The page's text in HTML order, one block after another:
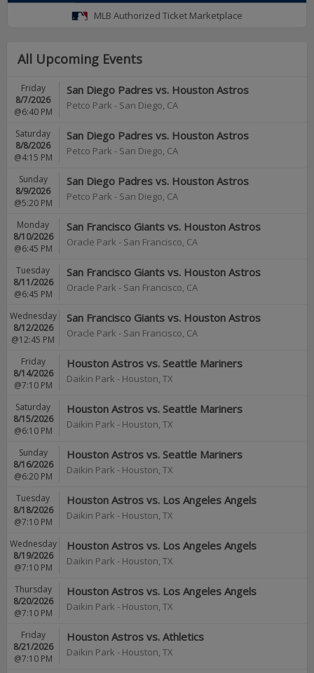
MLB Authorized Ticket Marketplace
All Upcoming Events
San Diego Padres vs. Houston Astros
Petco Park - San Diego, CA
Friday
8/7/2026
@6:40 PM
San Diego Padres vs. Houston Astros
Petco Park - San Diego, CA
Saturday
8/8/2026
@4:15 PM
San Diego Padres vs. Houston Astros
Petco Park - San Diego, CA
Sunday
8/9/2026
@5:20 PM
San Francisco Giants vs. Houston Astros
Oracle Park - San Francisco, CA
Monday
8/10/2026
@6:45 PM
San Francisco Giants vs. Houston Astros
Oracle Park - San Francisco, CA
Tuesday
8/11/2026
@6:45 PM
San Francisco Giants vs. Houston Astros
Oracle Park - San Francisco, CA
Wednesday
8/12/2026
@12:45 PM
Houston Astros vs. Seattle Mariners
Daikin Park - Houston, TX
Friday
8/14/2026
@7:10 PM
Houston Astros vs. Seattle Mariners
Daikin Park - Houston, TX
Saturday
8/15/2026
@6:10 PM
Houston Astros vs. Seattle Mariners
Daikin Park - Houston, TX
Sunday
8/16/2026
@6:20 PM
Houston Astros vs. Los Angeles Angels
Daikin Park - Houston, TX
Tuesday
8/18/2026
@7:10 PM
Houston Astros vs. Los Angeles Angels
Daikin Park - Houston, TX
Wednesday
8/19/2026
@7:10 PM
Houston Astros vs. Los Angeles Angels
Daikin Park - Houston, TX
Thursday
8/20/2026
@7:10 PM
Houston Astros vs. Athletics
Daikin Park - Houston, TX
Friday
8/21/2026
@7:10 PM